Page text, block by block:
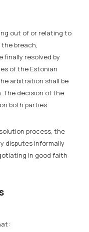
out of or relating to
breach,
finally resolved by
of the Estonian
arbitration shall be
The decision of the
both parties.
process, the
disputes informally
in good faith